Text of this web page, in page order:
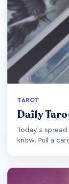
TAROT
Daily
Today's
know. Pull a